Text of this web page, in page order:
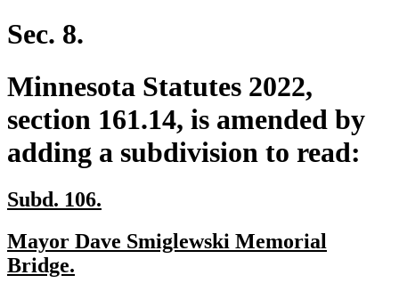
Sec. 8.
Minnesota Statutes 2022,
section 161.14, is amended by
adding a subdivision to read:
new
begin
Subd. 106.
end
new
text
Mayor Dave Smiglewski Memorial
Bridge.